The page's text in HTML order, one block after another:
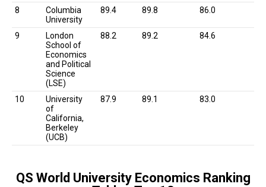
8
Columbia
University
89.4 89.8 86.0
9
London
School of
Economics
and Political
Science
(LSE)
88.2 89.2 84.6
10
University
of
California,
Berkeley
(UCB)
87.9 89.1 83.0
QS World University Economics Ranking